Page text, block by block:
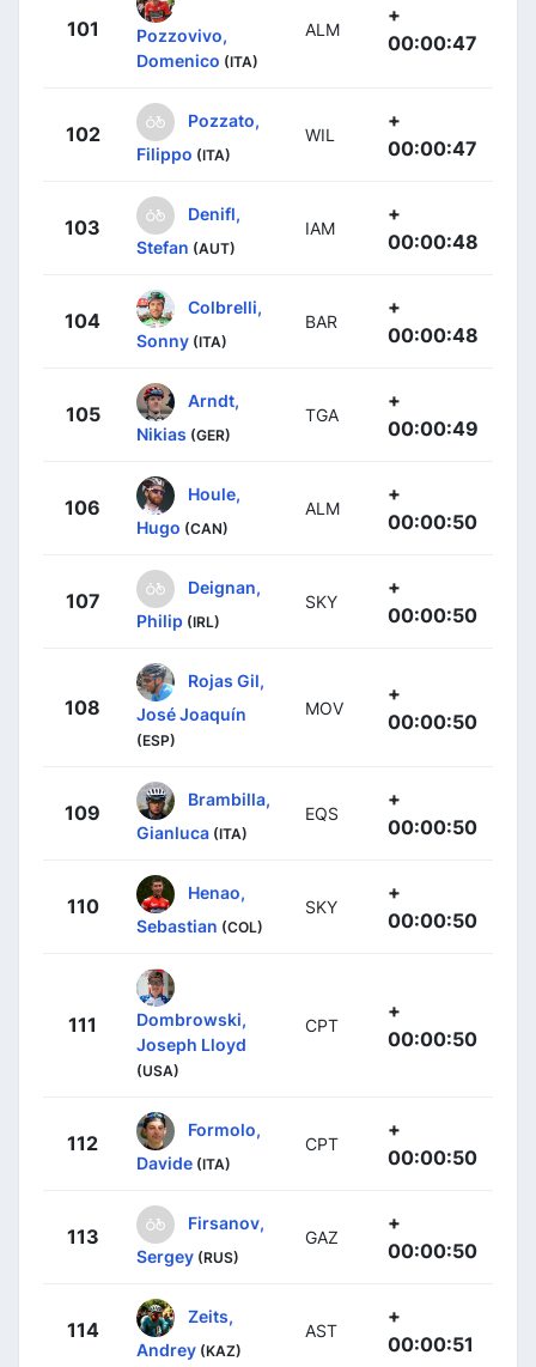
101
Pozzovivo,
Domenico (ITA)
ALM
+
00:00:47
102
Pozzato,
Filippo (ITA)
WIL
+
00:00:47
103
Denifl,
Stefan (AUT)
IAM
+
00:00:48
104
Colbrelli,
Sonny (ITA)
BAR
+
00:00:48
105
Arndt,
Nikias (GER)
TGA
+
00:00:49
106
Houle,
Hugo (CAN)
ALM
+
00:00:50
107
Deignan,
Philip (IRL)
SKY
+
00:00:50
108
Rojas Gil,
José Joaquín
(ESP)
MOV
+
00:00:50
109
Brambilla,
Gianluca (ITA)
EQS
+
00:00:50
110
Henao,
Sebastian (COL)
SKY
+
00:00:50
111
Dombrowski,
Joseph Lloyd
(USA)
CPT
+
00:00:50
112
Formolo,
Davide (ITA)
CPT
+
00:00:50
113
Firsanov,
Sergey (RUS)
GAZ
+
00:00:50
114
Zeits,
Andrey (KAZ)
AST
+
00:00:51